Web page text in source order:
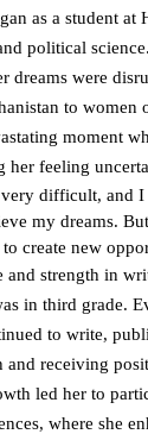
as a student
political
dreams were
to women
moment
her feeling
difficult, and
my dreams.
create new
and strength in
in third grade.
to write,
and receiving
led her to
where she